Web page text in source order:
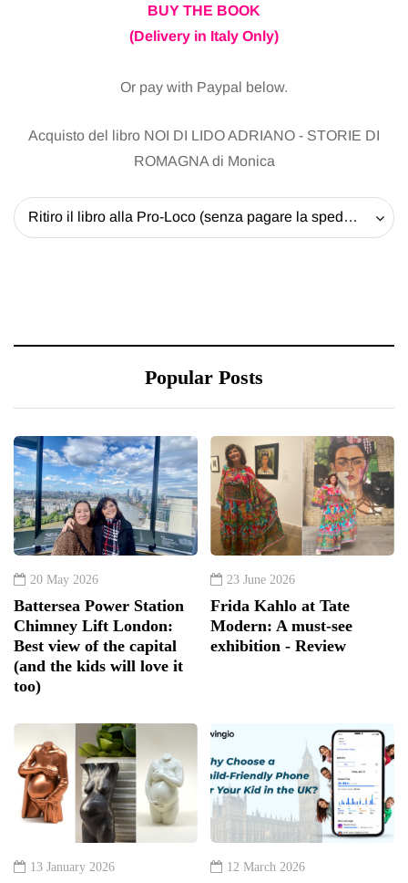
BUY THE BOOK
(Delivery in Italy Only)
Or pay with Paypal below.
Acquisto del libro NOI DI LIDO ADRIANO - STORIE DI
ROMAGNA di Monica
Ritiro il libro alla Pro-Loco (senza pagare la spedizione) - 20 EUR
Popular Posts
20 May 2026
Battersea Power Station
Chimney Lift London:
Best view of the capital
(and the kids will love it
too)
23 June 2026
Frida Kahlo at Tate
Modern: A must-see
exhibition - Review
13 January 2026 12 March 2026